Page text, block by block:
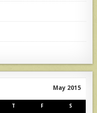
May 2015
T F S